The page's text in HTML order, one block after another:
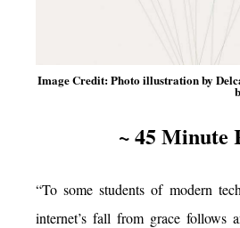
Image Credit: Photo illustration by
~ 45 Minute
“To some students of modern
internet’s fall from grace follows